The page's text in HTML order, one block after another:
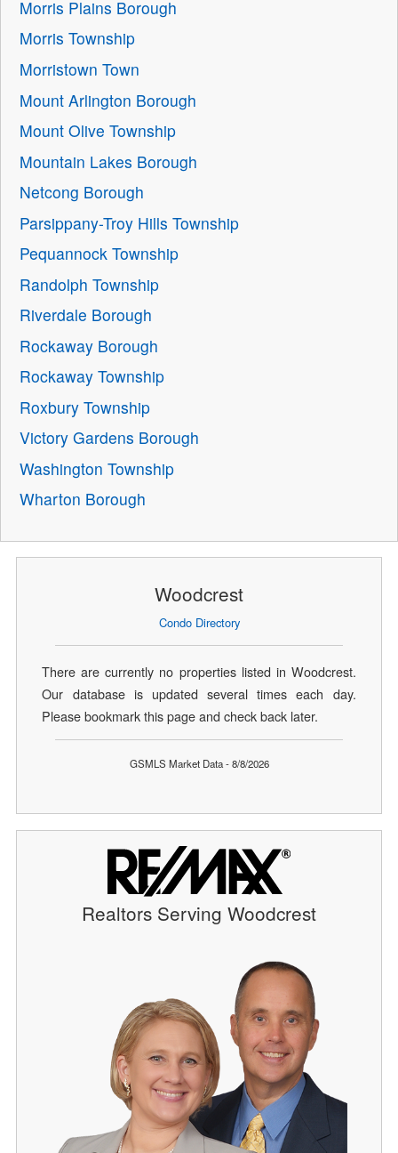
Morris Plains Borough
Morris Township
Morristown Town
Mount Arlington Borough
Mount Olive Township
Mountain Lakes Borough
Netcong Borough
Parsippany-Troy Hills Township
Pequannock Township
Randolph Township
Riverdale Borough
Rockaway Borough
Rockaway Township
Roxbury Township
Victory Gardens Borough
Washington Township
Wharton Borough
Woodcrest
Condo Directory
There are currently no properties listed in Woodcrest.
Our database is updated several times each day.
Please bookmark this page and check back later.
GSMLS Market Data - 8/8/2026
Realtors Serving Woodcrest